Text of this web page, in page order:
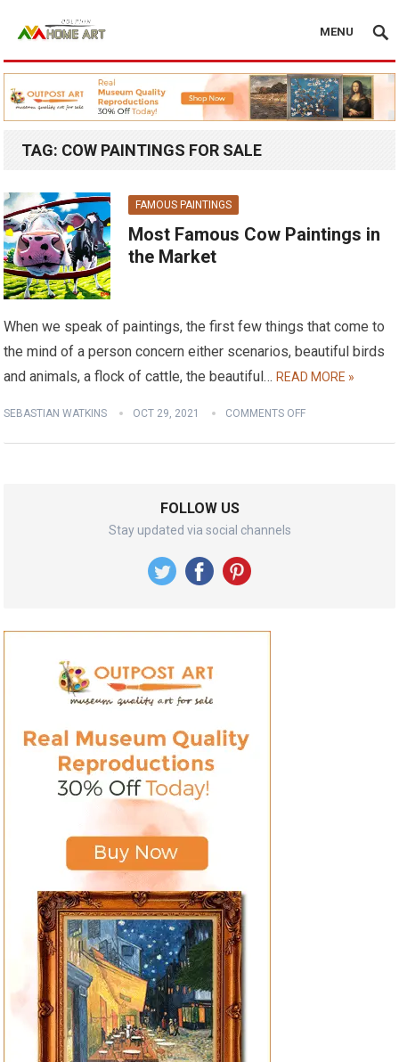
MENU
TAG: COW PAINTINGS FOR SALE
FAMOUS PAINTINGS
Most Famous Cow Paintings in
the Market
When we speak of paintings, the first few things that come to
the mind of a person concern either scenarios, beautiful birds
and animals, a flock of cattle, the beautiful…READ MORE »
SEBASTIAN WATKINS OCT 29, 2021 COMMENTS OFF
FOLLOW US
Stay updated via social channels